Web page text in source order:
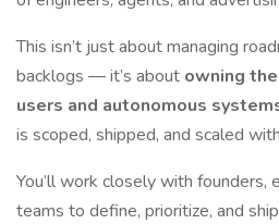
This isn’t just about managing
backlogs — it’s about owning
users and autonomous
is scoped, shipped, and scaled
You’ll work closely with founders,
teams to define, prioritize, and